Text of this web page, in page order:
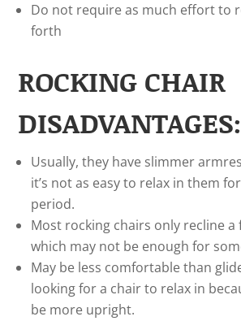
Do not require as much effort to
forth
ROCKING CHAIR
DISADVANTAGES:
Usually, they have slimmer
it’s not as easy to relax in them
period.
Most rocking chairs only recline a
which may not be enough for
May be less comfortable than
looking for a chair to relax in
be more upright.